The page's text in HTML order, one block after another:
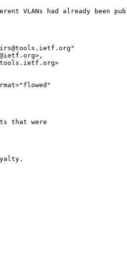
VLANs had already been
that were